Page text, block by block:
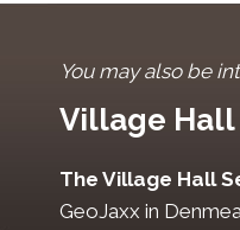
You may also be
Village Hall
The Village Hall
GeoJaxx in